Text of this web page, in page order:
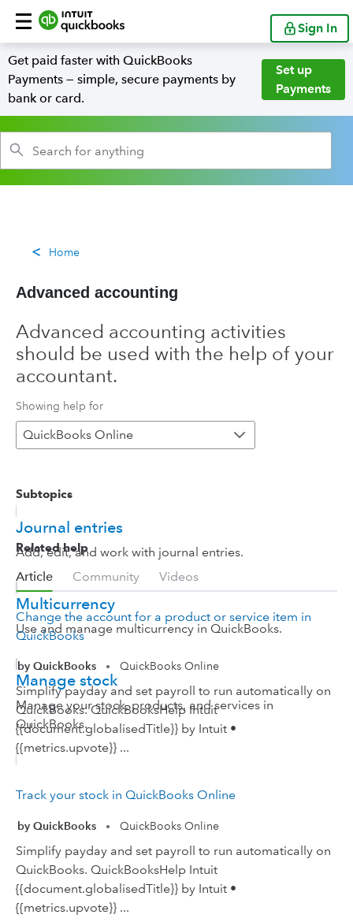
Sign In
Get paid faster with QuickBooks
Payments — simple, secure payments by
bank or card.
Set up
Payments
Home
Advanced accounting
Advanced accounting activities
should be used with the help of your
accountant.
Showing help for
QuickBooks Online
Subtopics
Journal entries
Add, edit, and work with journal entries.
Multicurrency
Use and manage multicurrency in QuickBooks.
Manage stock
Manage your stock, products, and services in
QuickBooks.
Related help
Article Community Videos
Change the account for a product or service item in
QuickBooks
by QuickBooks • QuickBooks Online
Simplify payday and set payroll to run automatically on
QuickBooks. QuickBooksHelp Intuit
{{document.globalisedTitle}} by Intuit •
{{metrics.upvote}} ...
Track your stock in QuickBooks Online
by QuickBooks • QuickBooks Online
Simplify payday and set payroll to run automatically on
QuickBooks. QuickBooksHelp Intuit
{{document.globalisedTitle}} by Intuit •
{{metrics.upvote}} ...